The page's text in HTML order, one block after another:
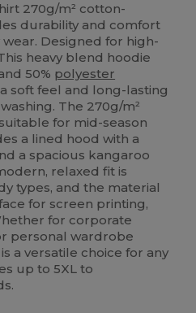
270g/m² cotton-
durability and comfort
Designed for high-
heavy blend hoodie
50% polyester
soft feel and long-lasting
The 270g/m²
for mid-season
a lined hood with a
a spacious kangaroo
relaxed fit is
types, and the material
for screen printing,
for corporate
personal wardrobe
a versatile choice for any
up to 5XL to